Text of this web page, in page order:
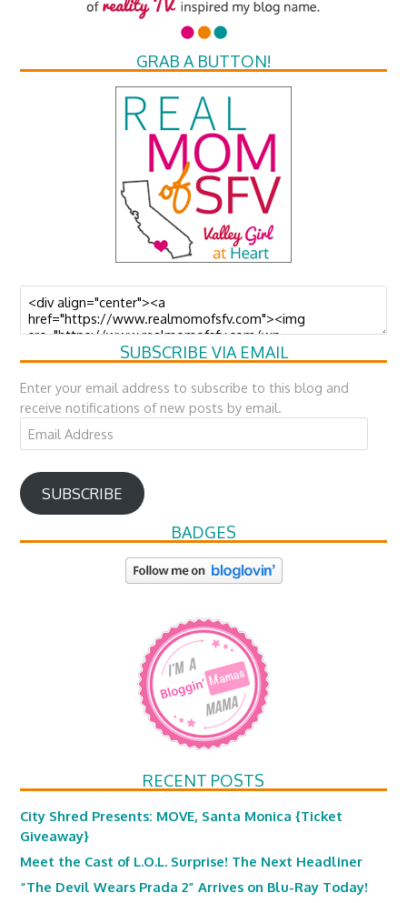
GRAB A BUTTON!
SUBSCRIBE VIA EMAIL
Enter your email address to subscribe to this blog and
receive notifications of new posts by email.
Email
Address
SUBSCRIBE
BADGES
RECENT POSTS
City Shred Presents: MOVE, Santa Monica {Ticket
Giveaway}
Meet the Cast of L.O.L. Surprise! The Next Headliner
“The Devil Wears Prada 2” Arrives on Blu-Ray Today!